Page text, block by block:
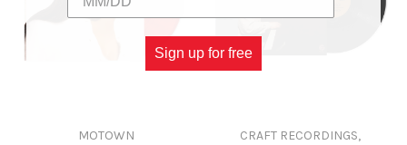
MOTOWN
CRAFT RECORDINGS,
Sign up for free